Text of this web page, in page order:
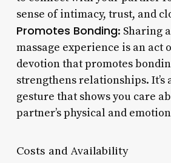
sense of intimacy, trust, and
Promotes Bonding: Sharing
massage experience is an act
devotion that promotes
strengthens relationships.
gesture that shows you care
partner’s physical and
Costs and Availability